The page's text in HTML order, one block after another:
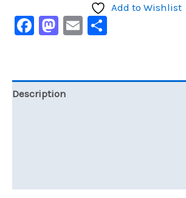
Add to Wishlist
Facebook
Mastodon
Email
Description